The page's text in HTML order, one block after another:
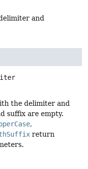
and
the delimiter and
suffix are empty.
,
return